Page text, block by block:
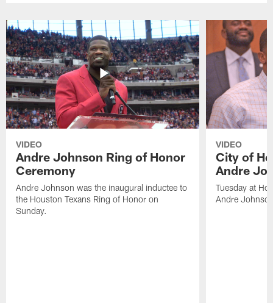
VIDEO
Andre Johnson Ring of Honor
Ceremony
Andre Johnson was the inaugural inductee to
the Houston Texans Ring of Honor on
Sunday.
VIDEO
City of
Andre
Tuesday at
Andre